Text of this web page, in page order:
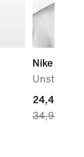
Nike Fly
current
price
24,49 €
34,99 €